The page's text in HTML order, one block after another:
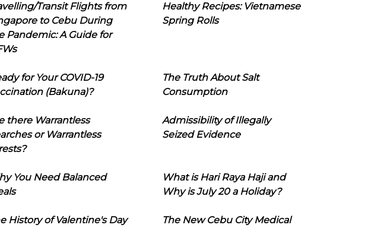
Transit Flights from
to Cebu During
Pandemic: A Guide for
Healthy Recipes: Vietnamese
Spring Rolls
for Your COVID-19
(Bakuna)?
The Truth About Salt
Consumption
there Warrantless
or Warrantless
Admissibility of Illegally
Seized Evidence
You Need Balanced
What is Hari Raya Haji and
Why is July 20 a Holiday?
History of Valentine's Day
The New Cebu City Medical